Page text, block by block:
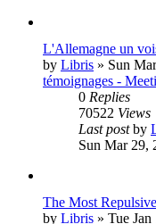
L'Allemagne un
by Libris » Sun
témoignages -
0 Replies
70522 Views
Last postby
Sun Mar 29,
The Most
by Libris » Tue